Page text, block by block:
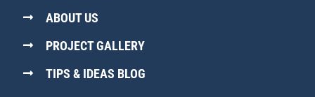
ABOUT US
PROJECT GALLERY
TIPS & IDEAS BLOG